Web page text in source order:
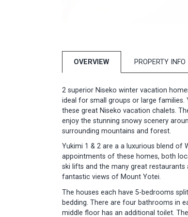
OVERVIEW PROPERTY INFO
2 superior Niseko winter vacation
ideal for small groups or large families.
these great Niseko vacation chalets.
enjoy the stunning snowy scenery
surrounding mountains and forest.
Yukimi 1 & 2 are a a luxurious blend of
appointments of these homes, both
ski lifts and the many great
fantastic views of Mount Yotei.
The houses each have 5-bedrooms
bedding. There are four bathrooms in
middle floor has an additional toilet.